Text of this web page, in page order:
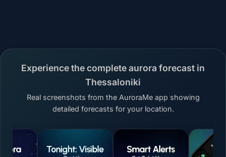
Experience the complete aurora forecast in
Thessaloniki
Real screenshots from the AuroraMe app showing
detailed forecasts for your location.